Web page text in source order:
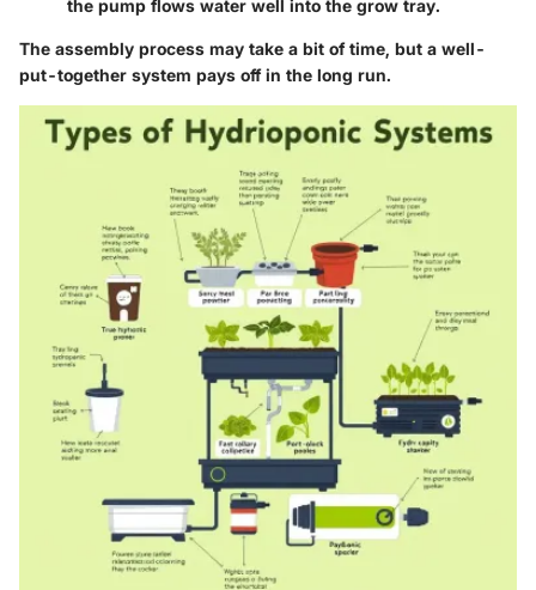
the pump flows water well into the grow tray.
The assembly process may take a bit of time, but a well-
put-together system pays off in the long run.